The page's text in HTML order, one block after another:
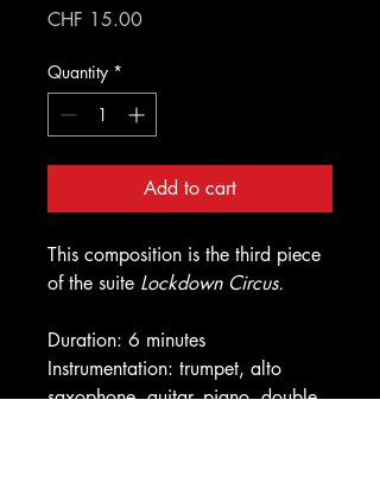
CHF 15.00Price
Quantity *
Add to cart
This composition is the third piece
of the suite Lockdown Circus.
Duration: 6 minutes
Instrumentation: trumpet, alto
saxophone, guitar, piano, double